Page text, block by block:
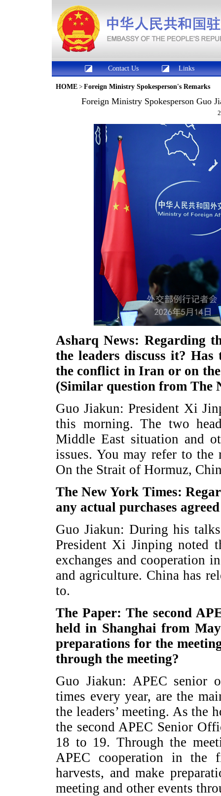
Contact Us Links
HOME > Foreign Ministry Spokesperson's Remarks
Foreign Ministry Spokesperson Guo
Asharq News: Regarding
the leaders discuss it? Has
the conflict in Iran or on
(Similar question from The
Guo Jiakun: President Xi
this morning. The two
Middle East situation and
issues. You may refer to the
On the Strait of Hormuz,
The New York Times:
any actual purchases
Guo Jiakun: During his
President Xi Jinping noted
exchanges and cooperation
and agriculture. China has
to.
The Paper: The second
held in Shanghai from
preparations for the
through the meeting?
Guo Jiakun: APEC senior
times every year, are the
the leaders’ meeting. As
the second APEC Senior
18 to 19. Through the
APEC cooperation in the
harvests, and make
meeting and other events